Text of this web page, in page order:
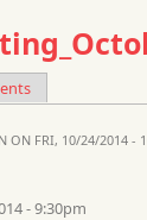
ON FRI, 10/24/2014 -
- 9:30pm